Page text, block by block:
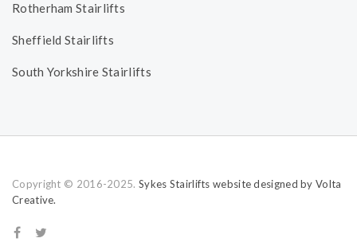
Rotherham Stairlifts
Sheffield Stairlifts
South Yorkshire Stairlifts
Copyright © 2016-2025. Sykes Stairlifts website designed by Volta
Creative.